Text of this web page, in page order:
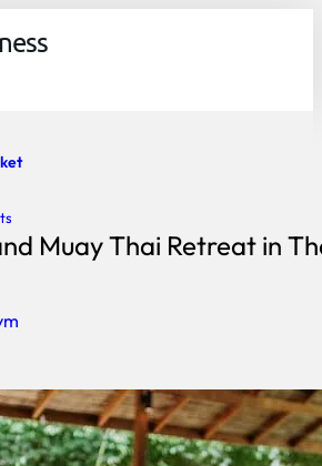
Muay Thai Retreat in